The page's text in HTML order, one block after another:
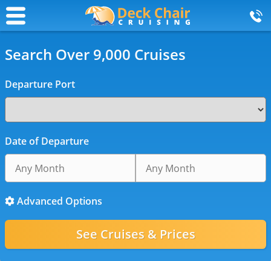
Search Over 9,000 Cruises
Departure Port
Date of Departure
Advanced Options